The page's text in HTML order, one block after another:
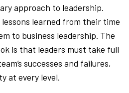
approach to leadership.
learned from their time
to business leadership. The
is that leaders must take full
successes and failures,
at every level.